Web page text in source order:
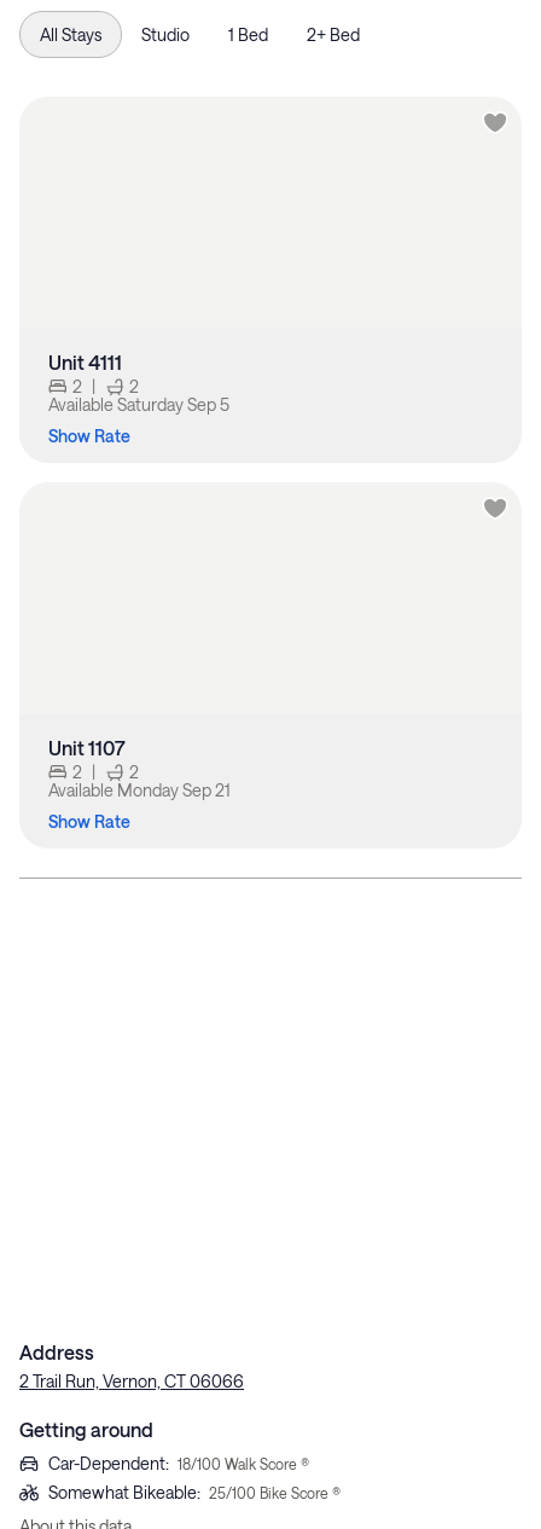
All Stays Studio 1 Bed 2+ Bed
Unit 4111
2 |
2
Available Saturday Sep 5
Show Rate
Unit 1107
2 |
2
Available Monday Sep 21
Show Rate
Address
2 Trail Run, Vernon, CT 06066
Getting around
Car-Dependent: 18/100 Walk Score ®
Somewhat Bikeable: 25/100 Bike Score ®